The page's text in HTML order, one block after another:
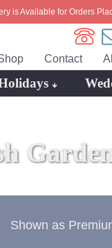
is Available for Orders
Contact
Shown as